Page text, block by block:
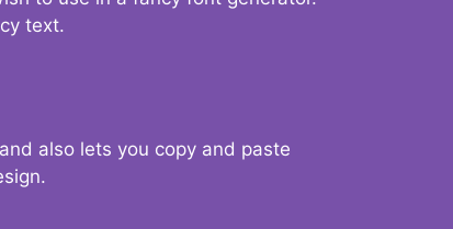
text.
also lets you copy and paste